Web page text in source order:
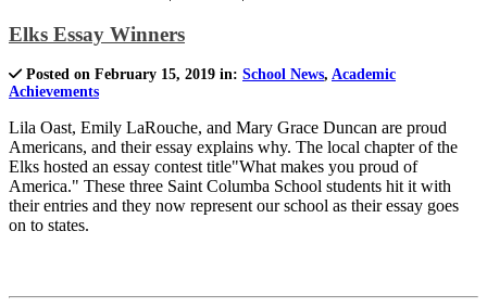
Elks Essay Winners
Posted on February 15, 2019 in: School News, Academic
Achievements
Lila Oast, Emily LaRouche, and Mary Grace Duncan are proud
Americans, and their essay explains why. The local chapter of the
Elks hosted an essay contest title"What makes you proud of
America." These three Saint Columba School students hit it with
their entries and they now represent our school as their essay goes
on to states.